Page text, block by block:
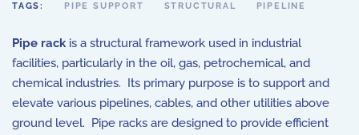
TAGS: PIPE SUPPORT STRUCTURAL PIPELINE
Pipe rackis a structural framework used in industrial
facilities, particularly in the oil, gas, petrochemical, and
chemical industries. Its primary purpose is to support and
elevate various pipelines, cables, and other utilities above
ground level. Pipe racks are designed to provide efficient